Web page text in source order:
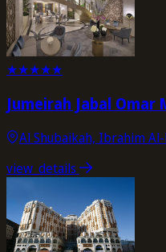
★★★★★
Jumeirah Jabal Omar
Al Shubaikah, Ibrahim Al-
view_details